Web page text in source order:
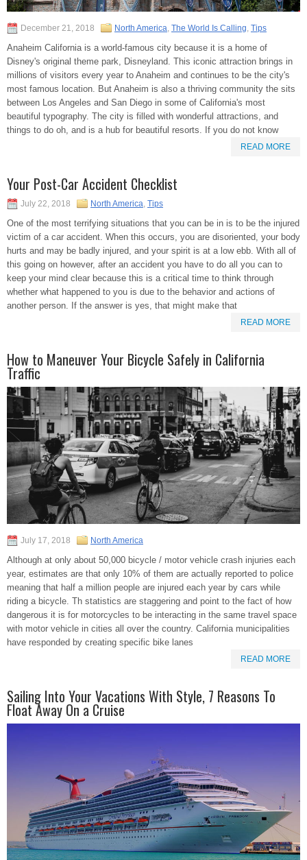
December 21, 2018 North America The World Is Calling Tips
Anaheim California is a world-famous city because it is a home of
Disney's original theme park, Disneyland. This iconic attraction brings in
millions of visitors every year to Anaheim and continues to be the city's
most famous location. But Anaheim is also a thriving community the sits
between Los Angeles and San Diego in some of California's most
beautiful typography. The city is filled with wonderful attractions, and
things to do oh, and is a hub for beautiful resorts. If you do not know
READ MORE
Your Post-Car Accident Checklist
July 22, 2018 North America Tips
One of the most terrifying situations that you can be in is to be the injured
victim of a car accident. When this occurs, you are disoriented, your body
hurts and may be badly injured, and your spirit is at a low ebb. With all of
this going on however, after an accident you have to do all you can to
keep your mind clear because this is a critical time to think through
whether what happened to you is due to the behavior and actions of
another person. If the answer is yes, that might make that
READ MORE
How to Maneuver Your Bicycle Safely in California
Traffic
July 17, 2018 North America
Although at only about 50,000 bicycle / motor vehicle crash injuries each
year, estimates are that only 10% of them are actually reported to police
meaning that half a million people are injured each year by cars while
riding a bicycle. Th statistics are staggering and point to the fact of how
dangerous it is for motorcycles to be interacting in the same travel space
with motor vehicle in cities all over the country. California municipalities
have responded by creating specific bike lanes
READ MORE
Sailing Into Your Vacations With Style, 7 Reasons To
Float Away On a Cruise